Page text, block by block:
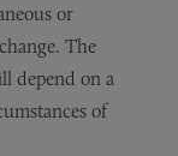
or
The
depend on a
of